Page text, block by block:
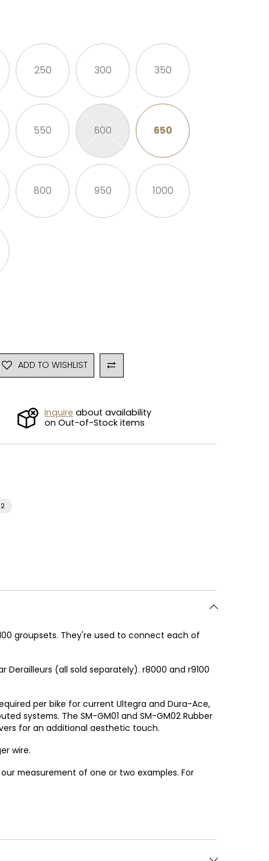
250 300 350
550 600 650
800 950 1000
ADD TO WISHLIST
Inquire about availability
on Out-of-Stock items
groupsets. They're used to connect each of
(all sold separately). r8000 and r9100
per bike for current Ultegra and Dura-Ace,
systems. The SM-GM01 and SM-GM02 Rubber
for an additional aesthetic touch.
wire.
measurement of one or two examples. For